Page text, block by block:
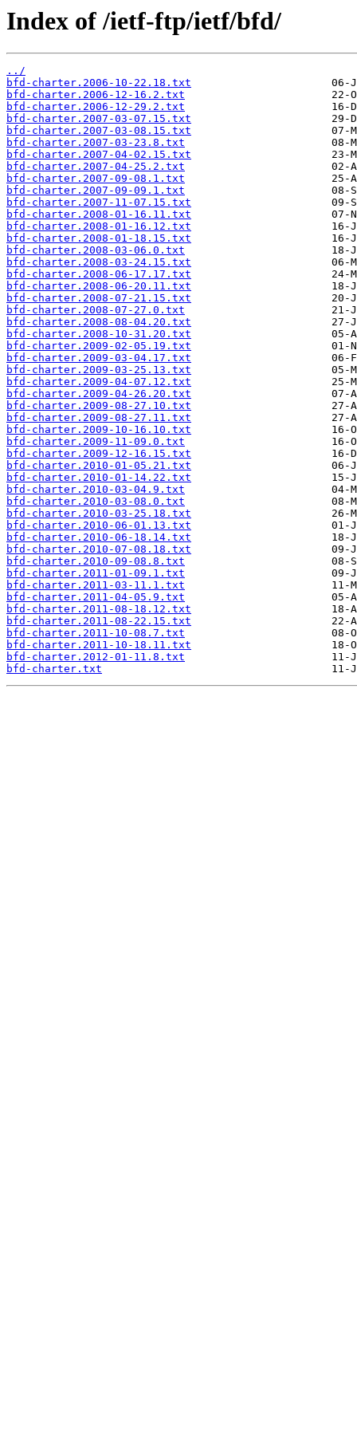
Index of /ietf-ftp/ietf/bfd/
../
bfd-charter.2006-10-22.18.txt
bfd-charter.2006-12-16.2.txt
bfd-charter.2006-12-29.2.txt
bfd-charter.2007-03-07.15.txt
bfd-charter.2007-03-08.15.txt
bfd-charter.2007-03-23.8.txt
bfd-charter.2007-04-02.15.txt
bfd-charter.2007-04-25.2.txt
bfd-charter.2007-09-08.1.txt
bfd-charter.2007-09-09.1.txt
bfd-charter.2007-11-07.15.txt
bfd-charter.2008-01-16.11.txt
bfd-charter.2008-01-16.12.txt
bfd-charter.2008-01-18.15.txt
bfd-charter.2008-03-06.0.txt
bfd-charter.2008-03-24.15.txt
bfd-charter.2008-06-17.17.txt
bfd-charter.2008-06-20.11.txt
bfd-charter.2008-07-21.15.txt
bfd-charter.2008-07-27.0.txt
bfd-charter.2008-08-04.20.txt
bfd-charter.2008-10-31.20.txt
bfd-charter.2009-02-05.19.txt
bfd-charter.2009-03-04.17.txt
bfd-charter.2009-03-25.13.txt
bfd-charter.2009-04-07.12.txt
bfd-charter.2009-04-26.20.txt
bfd-charter.2009-08-27.10.txt
bfd-charter.2009-08-27.11.txt
bfd-charter.2009-10-16.10.txt
bfd-charter.2009-11-09.0.txt
bfd-charter.2009-12-16.15.txt
bfd-charter.2010-01-05.21.txt
bfd-charter.2010-01-14.22.txt
bfd-charter.2010-03-04.9.txt
bfd-charter.2010-03-08.0.txt
bfd-charter.2010-03-25.18.txt
bfd-charter.2010-06-01.13.txt
bfd-charter.2010-06-18.14.txt
bfd-charter.2010-07-08.18.txt
bfd-charter.2010-09-08.8.txt
bfd-charter.2011-01-09.1.txt
bfd-charter.2011-03-11.1.txt
bfd-charter.2011-04-05.9.txt
bfd-charter.2011-08-18.12.txt
bfd-charter.2011-08-22.15.txt
bfd-charter.2011-10-08.7.txt
bfd-charter.2011-10-18.11.txt
bfd-charter.2012-01-11.8.txt
bfd-charter.txt